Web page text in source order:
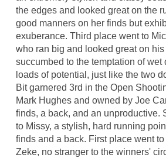
the edges and looked great on the
good manners on her finds but
exuberance. Third place went to
who ran big and looked great on
succumbed to the temptation of
loads of potential, just like the two
Bit garnered 3rd in the Open
Mark Hughes and owned by Joe
finds, a back, and an unproductive.
to Missy, a stylish, hard running
finds and a back. First place went
Zeke, no stranger to the winners'